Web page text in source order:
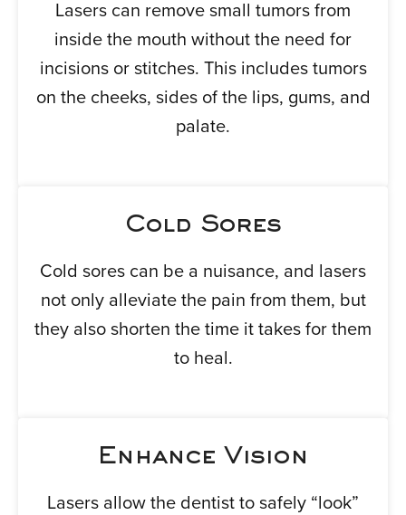
Lasers can remove small tumors from
inside the mouth without the need for
incisions or stitches. This includes tumors
on the cheeks, sides of the lips, gums, and
palate.
Cold Sores
Cold sores can be a nuisance, and lasers
not only alleviate the pain from them, but
they also shorten the time it takes for them
to heal.
Enhance Vision
Lasers allow the dentist to safely “look”